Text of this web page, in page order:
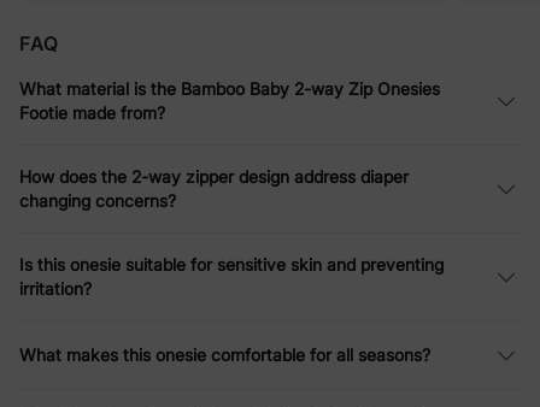
FAQ
What material is the Bamboo Baby 2-way Zip Onesies
Footie made from?
How does the 2-way zipper design address diaper
changing concerns?
Is this onesie suitable for sensitive skin and preventing
irritation?
What makes this onesie comfortable for all seasons?